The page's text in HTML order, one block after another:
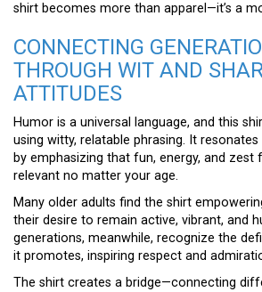
shirt becomes more than apparel—it’s a
CONNECTING
THROUGH WIT AND
ATTITUDES
Humor is a universal language, and this
using witty, relatable phrasing. It
by emphasizing that fun, energy, and zest
relevant no matter your age.
Many older adults find the shirt
their desire to remain active, vibrant, and
generations, meanwhile, recognize the
it promotes, inspiring respect and
The shirt creates a bridge—connecting